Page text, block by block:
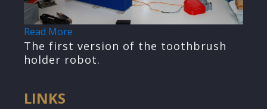
Read More
The first version of the toothbrush
holder robot.
LINKS